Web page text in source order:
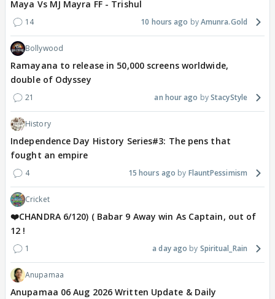
Maya Vs MJ Mayra FF - Trishul
14 10 hours ago Amunra.Gold
Bollywood
Ramayana to release in 50,000 screens worldwide,
double of Odyssey
21 an hour ago StacyStyle
History
Independence Day History Series#3: The pens that
fought an empire
4 15 hours ago FlauntPessimism
Cricket
❤️CHANDRA 6/120) ( Babar 9 Away win As Captain, out of
12 !
1 a day ago Spiritual_Rain
Anupamaa
Anupamaa 06 Aug 2026 Written Update & Daily